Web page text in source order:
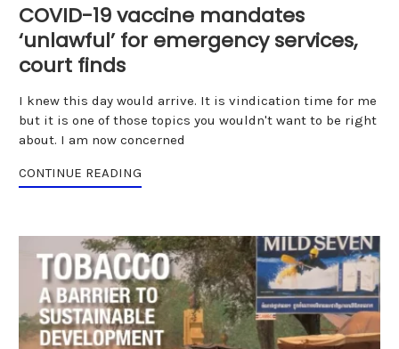
COVID-19 vaccine mandates
‘unlawful’ for emergency services,
court finds
I knew this day would arrive. It is vindication time for me
but it is one of those topics you wouldn't want to be right
about. I am now concerned
CONTINUE READING